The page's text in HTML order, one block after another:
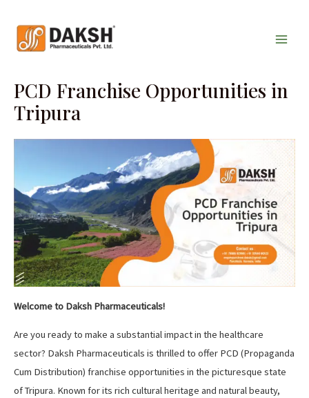
content
PCD Franchise Opportunities in
Tripura
Welcome to Daksh Pharmaceuticals!
Are you ready to make a substantial impact in the healthcare
sector? Daksh Pharmaceuticals is thrilled to offer PCD (Propaganda
Cum Distribution) franchise opportunities in the picturesque state
of Tripura. Known for its rich cultural heritage and natural beauty,